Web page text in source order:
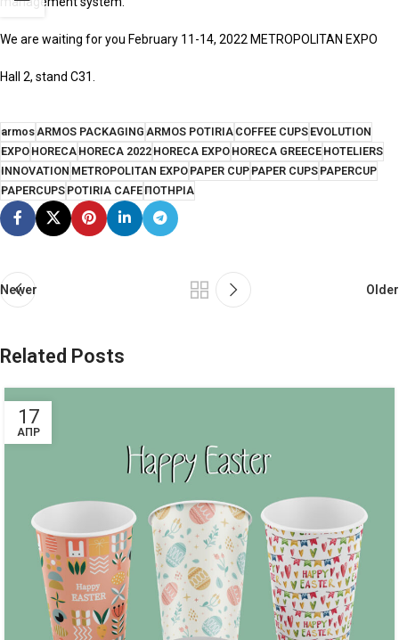
We are waiting for you February 11-14, 2022 METROPOLITAN EXPO
Hall 2, stand C31.
armosARMOS PACKAGING ARMOS POTIRIACOFFEE CUPSEVOLUTION
EXPOHORECAHORECA 2022HORECA EXPOHORECA GREECEHOTELIERS
INNOVATION METROPOLITAN EXPOPAPER CUPPAPER CUPSPAPERCUP
PAPERCUPSPOTIRIA CAFEΠΟΤΗΡΙΑ
Newer Older
Related Posts
17
ΑΠΡ